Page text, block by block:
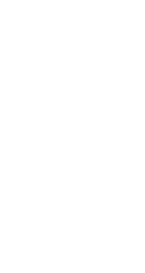
using publicly